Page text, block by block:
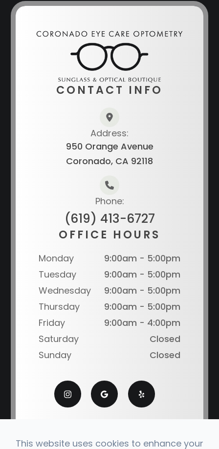
CONTACT INFO
Address:
950 Orange Avenue
Coronado, CA 92118
Phone:
(619) 413-6727
OFFICE HOURS
Monday
9:00am - 5:00pm
Tuesday
9:00am - 5:00pm
Wednesday
9:00am - 5:00pm
Thursday
9:00am - 5:00pm
Friday
9:00am - 4:00pm
Saturday
Closed
Sunday
Closed
This website uses cookies to enhance your